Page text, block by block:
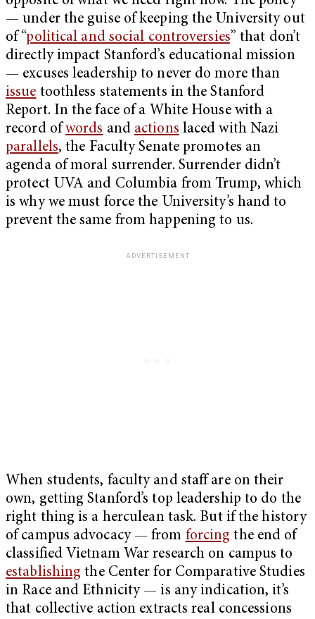
— under the guise of keeping the University out
of “political and social controversies” that don’t
directly impact Stanford’s educational mission
— excuses leadership to never do more than
issue toothless statements in the Stanford
Report. In the face of a White House with a
record ofwords and actions laced with Nazi
parallels, the Faculty Senate promotes an
agenda of moral surrender. Surrender didn’t
protect UVA and Columbia from Trump, which
is why we must force the University’s hand to
prevent the same from happening to us.
When students, faculty and staff are on their
own, getting Stanford’s top leadership to do the
right thing is a herculean task. But if the history
of campus advocacy — from forcing the end of
classified Vietnam War research on campus to
establishing the Center for Comparative Studies
in Race and Ethnicity — is any indication, it’s
that collective action extracts real concessions